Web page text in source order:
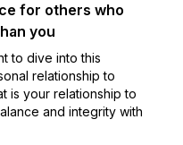
for others who
you
to dive into this
relationship to
is your relationship to
and integrity with